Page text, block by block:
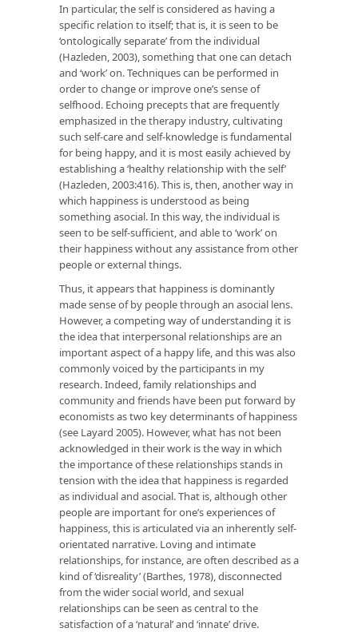
In particular, the self is considered as having a
specific relation to itself; that is, it is seen to be
‘ontologically separate’ from the individual
(Hazleden, 2003), something that one can detach
and ‘work’ on. Techniques can be performed in
order to change or improve one’s sense of
selfhood. Echoing precepts that are frequently
emphasized in the therapy industry, cultivating
such self-care and self-knowledge is fundamental
for being happy, and it is most easily achieved by
establishing a ‘healthy relationship with the self’
(Hazleden, 2003:416). This is, then, another way in
which happiness is understood as being
something asocial. In this way, the individual is
seen to be self-sufficient, and able to ‘work’ on
their happiness without any assistance from other
people or external things.
Thus, it appears that happiness is dominantly
made sense of by people through an asocial lens.
However, a competing way of understanding it is
the idea that interpersonal relationships are an
important aspect of a happy life, and this was also
commonly voiced by the participants in my
research. Indeed, family relationships and
community and friends have been put forward by
economists as two key determinants of happiness
(see Layard 2005). However, what has not been
acknowledged in their work is the way in which
the importance of these relationships stands in
tension with the idea that happiness is regarded
as individual and asocial. That is, although other
people are important for one’s experiences of
happiness, this is articulated via an inherently self-
orientated narrative. Loving and intimate
relationships, for instance, are often described as a
kind of ‘disreality’ (Barthes, 1978), disconnected
from the wider social world, and sexual
relationships can be seen as central to the
satisfaction of a ‘natural’ and ‘innate’ drive.